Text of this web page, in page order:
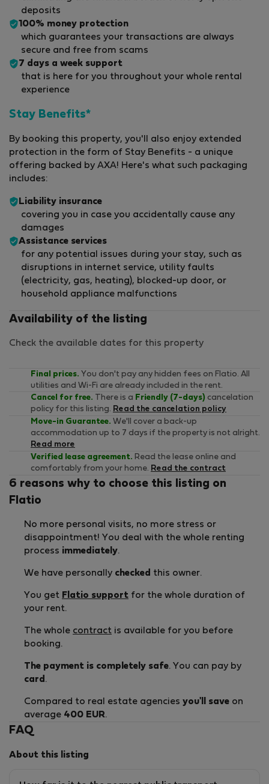
deposits
100% money protection
which guarantees your transactions are always
secure and free from scams
7 days a week support
that is here for you throughout your whole rental
experience
Stay Benefits*
By booking this property, you'll also enjoy extended
protection in the form of Stay Benefits - a unique
offering backed by AXA! Here's what such packaging
includes:
Liability insurance
covering you in case you accidentally cause any
damages
Assistance services
for any potential issues during your stay, such as
disruptions in internet service, utility faults
(electricity, gas, heating), blocked-up door, or
household appliance malfunctions
Availability of the listing
Check the available dates for this property
Final prices. You don't pay any hidden fees on Flatio. All
utilities and Wi-Fi are already included in the rent.
Cancel for free. There is a Friendly (7-days) cancelation
policy for this listing. Read the cancelation policy
Move-in Guarantee. We'll cover a back-up
accommodation up to 7 days if the property is not alright.
Read more
Verified lease agreement. Read the lease online and
comfortably from your home. Read the contract
6 reasons why to choose this listing on
Flatio
No more personal visits, no more stress or
disappointment! You deal with the whole renting
process immediately.
We have personally checked this owner.
You get Flatio support for the whole duration of
your rent.
The whole contract is available for you before
booking.
The payment is completely safe. You can pay by
card .
Compared to real estate agencies you'll save on
average 400 EUR.
FAQ
About this listing